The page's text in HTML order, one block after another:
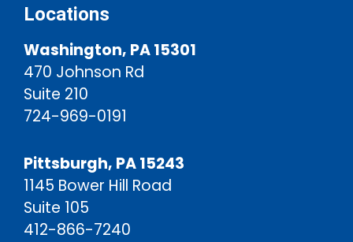
Locations
Washington, PA 15301
470 Johnson Rd
Suite 210
724-969-0191
Pittsburgh, PA 15243
1145 Bower Hill Road
Suite 105
412-866-7240